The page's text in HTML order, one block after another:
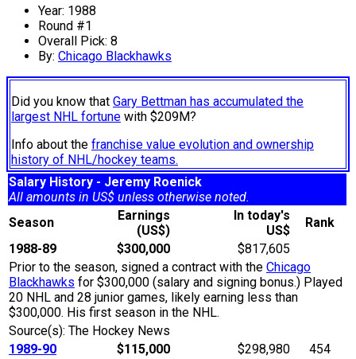
Year: 1988
Round #1
Overall Pick: 8
By: Chicago Blackhawks
Did you know that Gary Bettman has accumulated the
largest NHL fortune with $209M?
Info about the franchise value evolution and ownership
history of NHL/hockey teams.
Salary History - Jeremy Roenick
All amounts in US$ unless otherwise noted.
Season
Earnings
(US$)
In today's
US$
Rank
1988-89
$300,000
$817,605
Prior to the season, signed a contract with the Chicago
Blackhawks for $300,000 (salary and signing bonus.) Played
20 NHL and 28 junior games, likely earning less than
$300,000. His first season in the NHL.
Source(s): The Hockey News
1989-90
$115,000 $298,980
454